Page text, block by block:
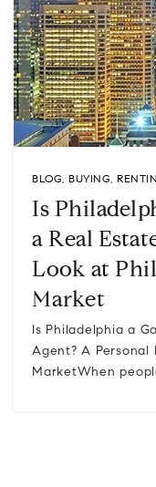
BLOG, BUYING,
Is
a Real
Look at
Market
Is Philadelphia a
Agent? A Personal
MarketWhen